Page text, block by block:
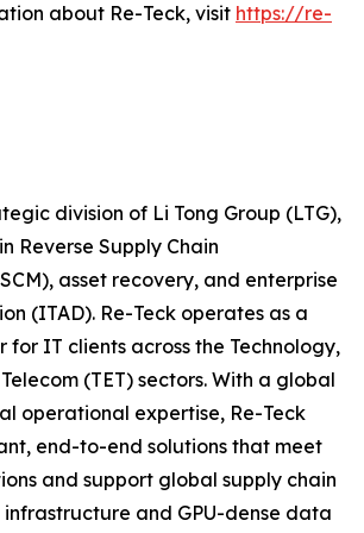
about Re-Teck, visit https://re-
division of Li Tong Group (LTG),
Reverse Supply Chain
asset recovery, and enterprise
(ITAD). Re-Teck operates as a
IT clients across the Technology,
(TET) sectors. With a global
operational expertise, Re-Teck
end-to-end solutions that meet
and support global supply chain
infrastructure and GPU-dense data